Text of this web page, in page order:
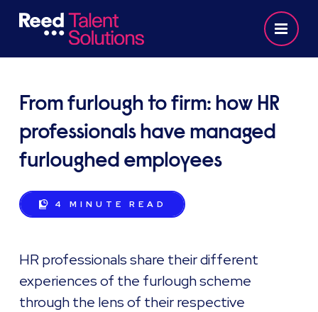
From furlough to firm: how HR
professionals have managed
furloughed employees
4 MINUTE READ
HR professionals share their different
experiences of the furlough scheme
through the lens of their respective